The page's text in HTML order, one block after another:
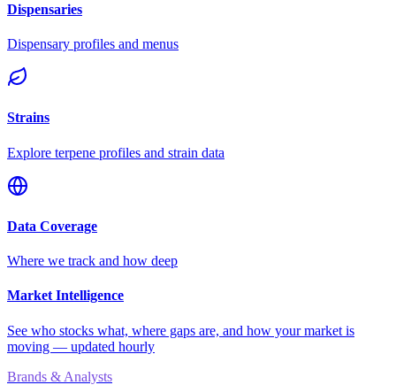
Dispensaries
Dispensary profiles and menus
Strains
Explore terpene profiles and strain data
Data Coverage
Where we track and how deep
Market Intelligence
See who stocks what, where gaps are, and how your market is
moving — updated hourly
Brands & Analysts